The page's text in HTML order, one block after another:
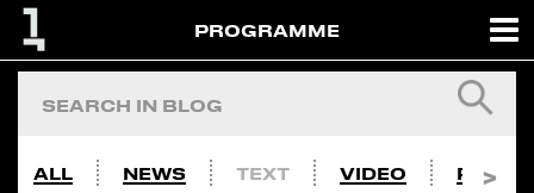
PROGRAMME
ALL NEWS TEXT VIDEO PHOTO